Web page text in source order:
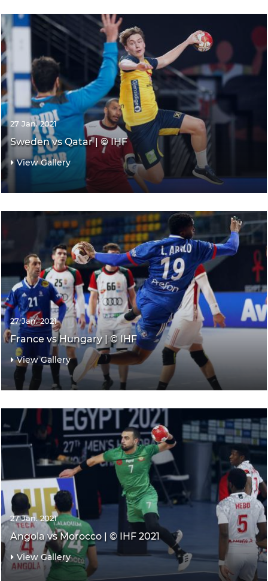
27 Jan. 2021
Sweden vs Qatar | © IHF
View Gallery
27 Jan. 2021
France vs Hungary | © IHF
View Gallery
27 Jan. 2021
Angola vs Morocco | © IHF 2021
View Gallery